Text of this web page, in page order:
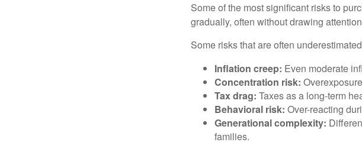
Some of the most significant risks to
gradually, often without drawing
Some risks that are often
Inflation creep: Even moderate
Concentration risk:
Tax drag: Taxes as a long-term
Behavioral risk: Over-reacting
Generational complexity:
families.